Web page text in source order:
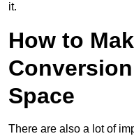
it.
How to
Space
There are also a lot of